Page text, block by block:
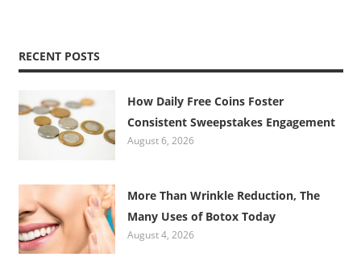
RECENT POSTS
How Daily Free Coins Foster
Consistent Sweepstakes Engagement
August 6, 2026
More Than Wrinkle Reduction, The
Many Uses of Botox Today
August 4, 2026